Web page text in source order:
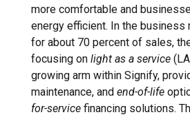
more comfortable and
energy efficient. In the business
for about 70 percent of sales,
focusing on light as a service
growing arm within Signify,
maintenance, and end-of-life
for-service financing solutions.